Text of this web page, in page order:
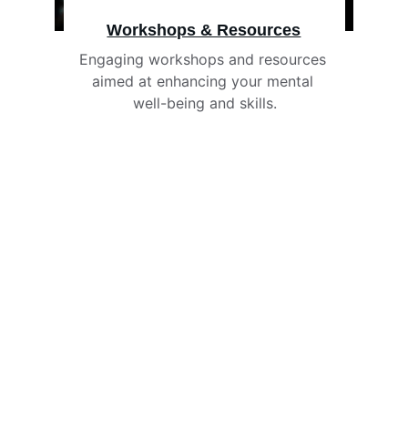
Workshops & Resources
Engaging workshops and resources
aimed at enhancing your mental
well-being and skills.